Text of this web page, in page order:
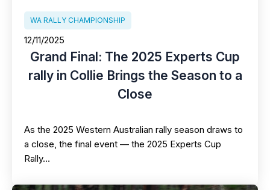
WA RALLY CHAMPIONSHIP
12/11/2025
Grand Final: The 2025 Experts Cup
rally in Collie Brings the Season to a
Close
As the 2025 Western Australian rally season draws to
a close, the final event — the 2025 Experts Cup
Rally…